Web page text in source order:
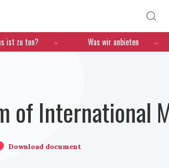
ist zu tun? Was wir anbieten
of International
Download document